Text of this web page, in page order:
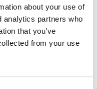
about your use of
analytics partners who
that you’ve
from your use